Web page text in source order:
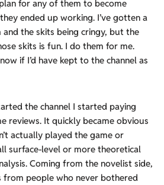
for any of them to become
ended up working. I’ve gotten a
the skits being cringy, but the
skits is fun. I do them for me.
if I’d have kept to the channel as
the channel I started paying
reviews. It quickly became obvious
actually played the game or
surface-level or more theoretical
Coming from the novelist side,
from people who never bothered